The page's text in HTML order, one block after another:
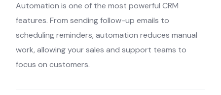
Automation is one of the most powerful CRM
features. From sending follow-up emails to
scheduling reminders, automation reduces manual
work, allowing your sales and support teams to
focus on customers.